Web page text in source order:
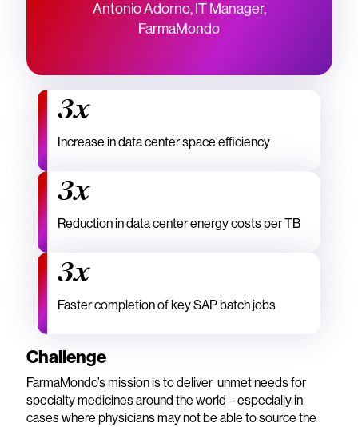
Antonio Adorno, IT Manager,
FarmaMondo
3x
Increase in data center space efficiency
3x
Reduction in data center energy costs per TB
3x
Faster completion of key SAP batch jobs
Challenge
FarmaMondo’s mission is to deliver unmet needs for
specialty medicines around the world – especially in
cases where physicians may not be able to source the